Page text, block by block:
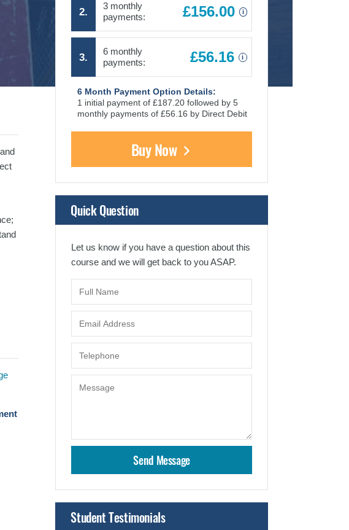
2.
3 monthly
payments:
£156.00 i
3.
6 monthly
payments:
£56.16 i
6 Month Payment Option Details:
1 initial payment of £187.20 followed by 5
monthly payments of £56.16 by Direct Debit
Buy Now
Quick Question
Let us know if you have a question about this
course and we will get back to you ASAP.
Student Testimonials